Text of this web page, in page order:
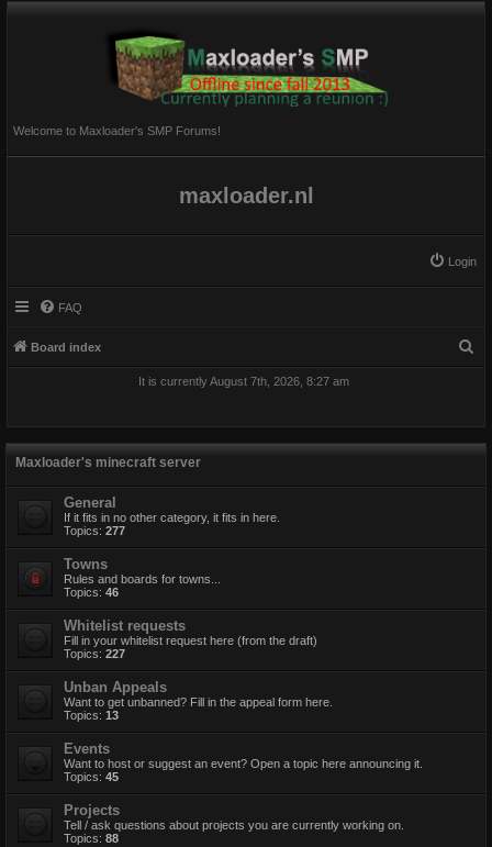
Welcome to Maxloader's SMP Forums!
maxloader.nl
Login
FAQ
Board index
It is currently August 7th, 2026, 8:27 am
Maxloader's minecraft server
General
If it fits in no other category, it fits in here.
Topics: 277
Towns
Rules and boards for towns...
Topics: 46
Whitelist requests
Fill in your whitelist request here (from the draft)
Topics: 227
Unban Appeals
Want to get unbanned? Fill in the appeal form here.
Topics: 13
Events
Want to host or suggest an event? Open a topic here announcing it.
Topics: 45
Projects
Tell / ask questions about projects you are currently working on.
Topics: 88